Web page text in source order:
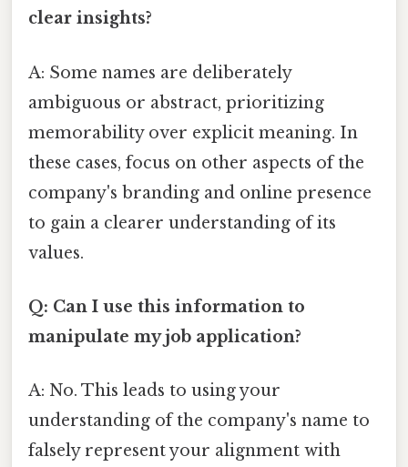
clear insights?
A: Some names are deliberately
ambiguous or abstract, prioritizing
memorability over explicit meaning. In
these cases, focus on other aspects of the
company's branding and online presence
to gain a clearer understanding of its
values.
Q: Can I use this information to
manipulate my job application?
A: No. This leads to using your
understanding of the company's name to
falsely represent your alignment with